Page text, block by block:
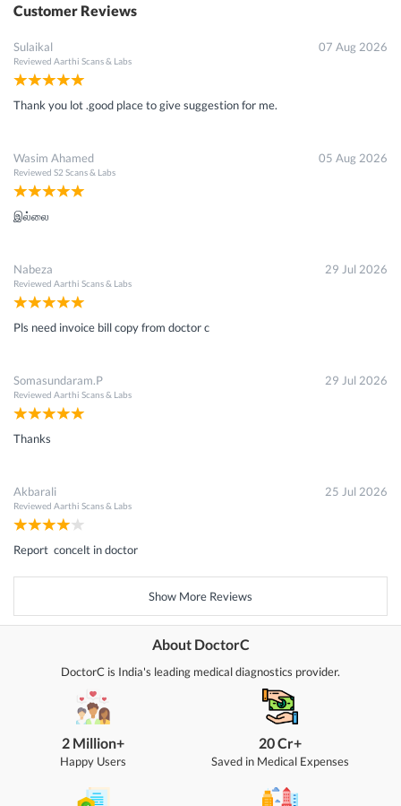
Customer Reviews
Sulaikal
Reviewed Aarthi Scans & Labs
07 Aug 2026
Thank you lot .good place to give suggestion for me.
Wasim Ahamed
Reviewed S2 Scans & Labs
05 Aug 2026
இல்லை
Nabeza
Reviewed Aarthi Scans & Labs
29 Jul 2026
Pls need invoice bill copy from doctor c
Somasundaram.P
Reviewed Aarthi Scans & Labs
29 Jul 2026
Thanks
Akbarali
Reviewed Aarthi Scans & Labs
25 Jul 2026
Report concelt in doctor
Show More Reviews
About DoctorC
DoctorC is India's leading medical diagnostics provider.
2 Million+
Happy Users
20 Cr+
Saved in Medical Expenses